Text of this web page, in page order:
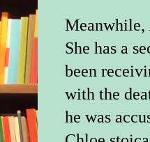
Meanwhile,
She has a
been
with the
he was